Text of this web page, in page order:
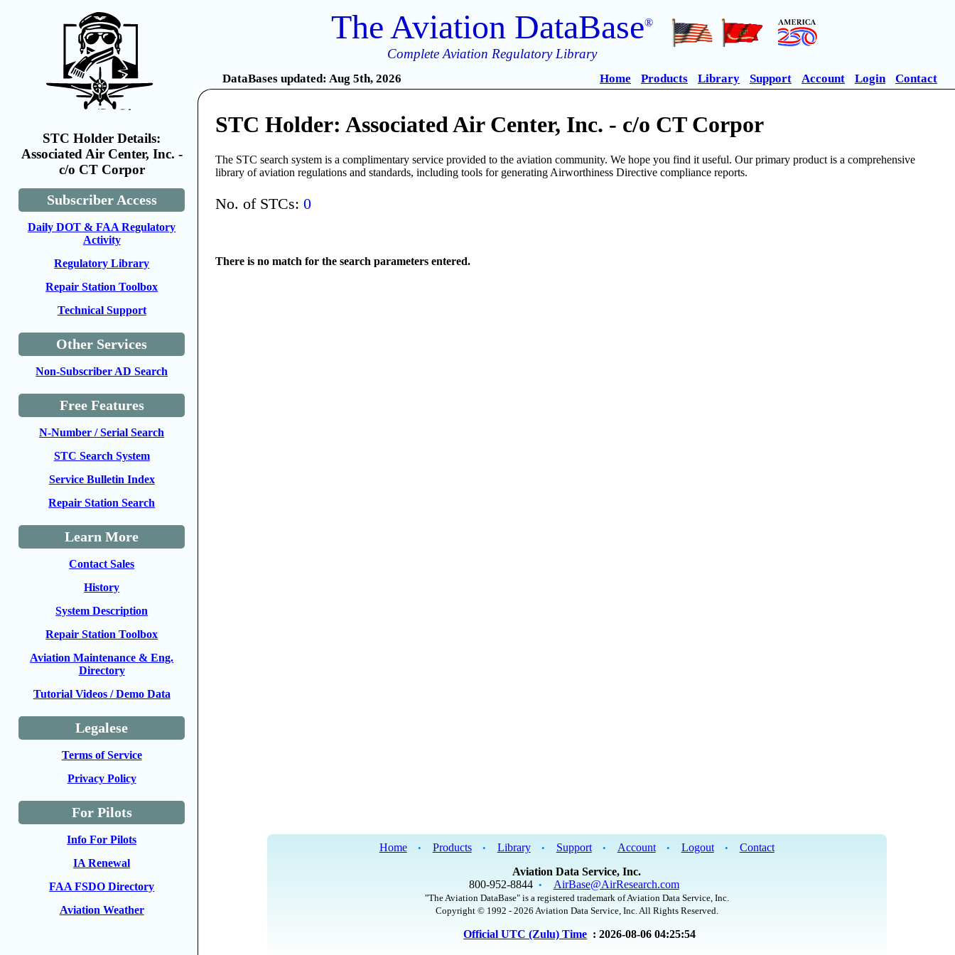
STC Holder Details:
Associated Air Center, Inc. -
c/o CT Corpor
Subscriber Access
Daily DOT & FAA Regulatory
Activity
Regulatory Library
Repair Station Toolbox
Technical Support
Other Services
Non-Subscriber AD Search
Free Features
N-Number / Serial Search
STC Search System
Service Bulletin Index
Repair Station Search
Learn More
Contact Sales
History
System Description
Repair Station Toolbox
Aviation Maintenance & Eng.
Directory
Tutorial Videos / Demo Data
Legalese
Terms of Service
Privacy Policy
For Pilots
Info For Pilots
IA Renewal
FAA FSDO Directory
Aviation Weather
The Aviation DataBase®
Complete Aviation Regulatory Library
DataBases updated: Aug 5th, 2026 Home Products Library Support Account Login Contact
STC Holder: Associated Air Center, Inc. - c/o CT Corpor
The STC search system is a complimentary service provided to the aviation community. We hope you find it useful. Our primary product is a comprehensive
library of aviation regulations and standards, including tools for generating Airworthiness Directive compliance reports.
No. of STCs:0
There is no match for the search parameters entered.
Home • Products • Library • Support • Account • Logout •
Contact
Aviation Data Service, Inc.
800-952-8844 • AirBase@AirResearch.com
"The Aviation DataBase" is a registered trademark of Aviation Data Service, Inc.
Copyright © 1992 - 2026 Aviation Data Service, Inc. All Rights Reserved.
Official UTC (Zulu) Time : 2026-08-06 04:25:54